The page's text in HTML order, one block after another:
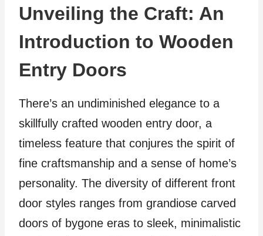
Unveiling the Craft: An
Introduction to Wooden
Entry Doors
There’s an undiminished elegance to a
skillfully crafted wooden entry door, a
timeless feature that conjures the spirit of
fine craftsmanship and a sense of home’s
personality. The diversity of different front
door styles ranges from grandiose carved
doors of bygone eras to sleek, minimalistic